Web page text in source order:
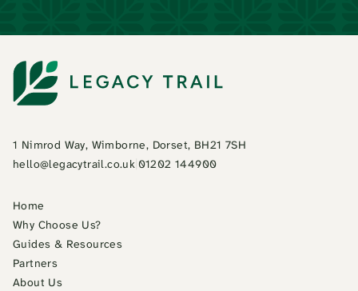
1 Nimrod Way, Wimborne, Dorset, BH21 7SH
hello@legacytrail.co.uk 01202 144900
Home
Why Choose Us?
Guides & Resources
Partners
About Us